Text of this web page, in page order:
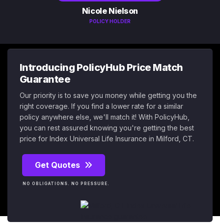
Nicole Nielson
POLICY HOLDER
Introducing PolicyHub Price Match
Guarantee
Our priority is to save you money while getting you the
right coverage. If you find a lower rate for a similar
policy anywhere else, we'll match it! With PolicyHub,
you can rest assured knowing you're getting the best
price for Index Universal Life Insurance in Milford, CT.
Get Quotes
NO OBLIGATIONS. NO PRESSURE.